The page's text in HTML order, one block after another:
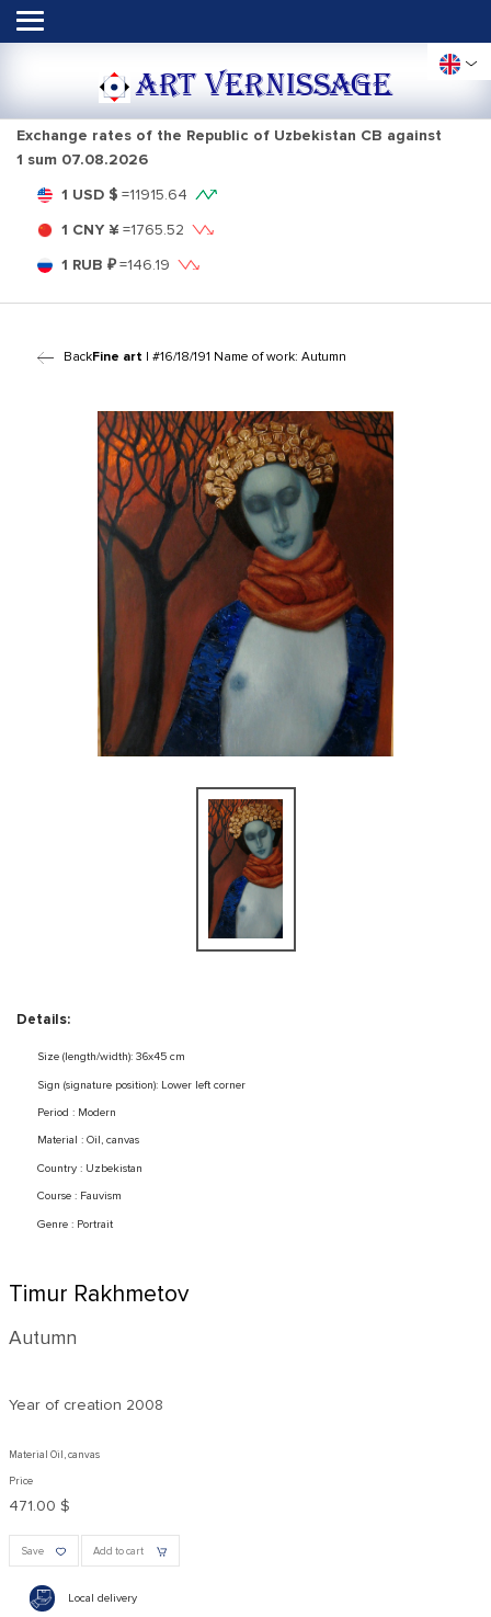
ART VERNISSAGE
Exchange rates of the Republic of Uzbekistan CB against
1 sum 07.08.2026
1 USD $ =11915.64
1 CNY ¥ =1765.52
1 RUB ₽=146.19
BackFine art | #16/18/191 Name of work: Autumn
Details:
Size (length/width): 36x45 cm
Sign (signature position): Lower left corner
Period : Modern
Material : Oil, canvas
Country : Uzbekistan
Course : Fauvism
Genre : Portrait
Timur Rakhmetov
Autumn
Year of creation 2008
Material Oil, canvas
Price
471.00 $
Save Add to cart
Local delivery